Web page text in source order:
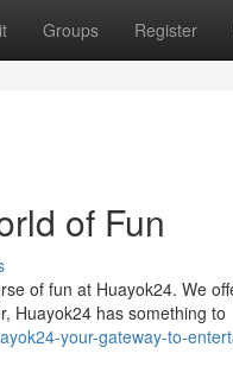
Groups Register
of Fun
of fun at Huayok24. We
Huayok24 has something to
your-gateway-to-